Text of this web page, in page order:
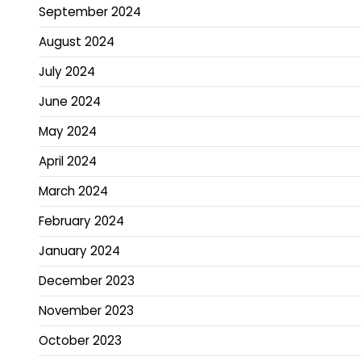
September 2024
August 2024
July 2024
June 2024
May 2024
April 2024
March 2024
February 2024
January 2024
December 2023
November 2023
October 2023